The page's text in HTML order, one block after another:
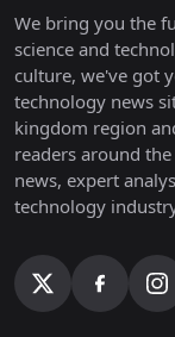
We bring you the
science and
culture, we've got
technology news
kingdom region
readers around
news, expert
technology